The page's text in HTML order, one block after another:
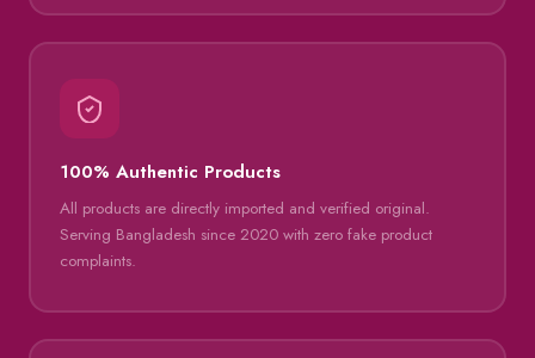
100% Authentic Products
All products are directly imported and verified original.
Serving Bangladesh since 2020 with zero fake product
complaints.